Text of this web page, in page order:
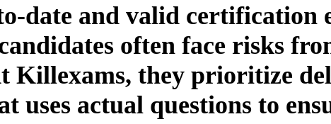
date and valid certification
often face risks
Killexams, they prioritize
uses actual questions to